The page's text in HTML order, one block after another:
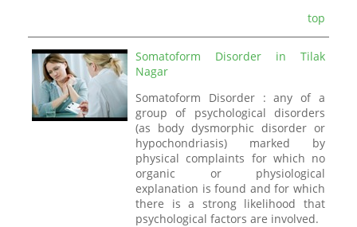
top
Somatoform Disorder in Tilak
Nagar
Somatoform Disorder : any of a
group of psychological disorders
(as body dysmorphic disorder or
hypochondriasis) marked by
physical complaints for which no
organic or physiological
explanation is found and for which
there is a strong likelihood that
psychological factors are involved.